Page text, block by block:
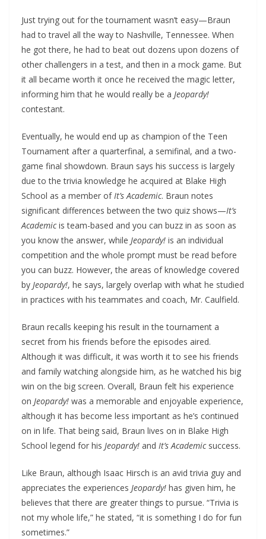
Just trying out for the tournament wasn’t easy—Braun
had to travel all the way to Nashville, Tennessee. When
he got there, he had to beat out dozens upon dozens of
other challengers in a test, and then in a mock game. But
it all became worth it once he received the magic letter,
informing him that he would really be a Jeopardy!
contestant.
Eventually, he would end up as champion of the Teen
Tournament after a quarterfinal, a semifinal, and a two-
game final showdown. Braun says his success is largely
due to the trivia knowledge he acquired at Blake High
School as a member of It’s Academic. Braun notes
significant differences between the two quiz shows—It’s
Academicis team-based and you can buzz in as soon as
you know the answer, while Jeopardy! is an individual
competition and the whole prompt must be read before
you can buzz. However, the areas of knowledge covered
by Jeopardy!, he says, largely overlap with what he studied
in practices with his teammates and coach, Mr. Caulfield.
Braun recalls keeping his result in the tournament a
secret from his friends before the episodes aired.
Although it was difficult, it was worth it to see his friends
and family watching alongside him, as he watched his big
win on the big screen. Overall, Braun felt his experience
on Jeopardy! was a memorable and enjoyable experience,
although it has become less important as he’s continued
on in life. That being said, Braun lives on in Blake High
School legend for his Jeopardy! and It’s Academicsuccess.
Like Braun, although Isaac Hirsch is an avid trivia guy and
appreciates the experiences Jeopardy! has given him, he
believes that there are greater things to pursue. “Trivia is
not my whole life,” he stated, “it is something I do for fun
sometimes.”